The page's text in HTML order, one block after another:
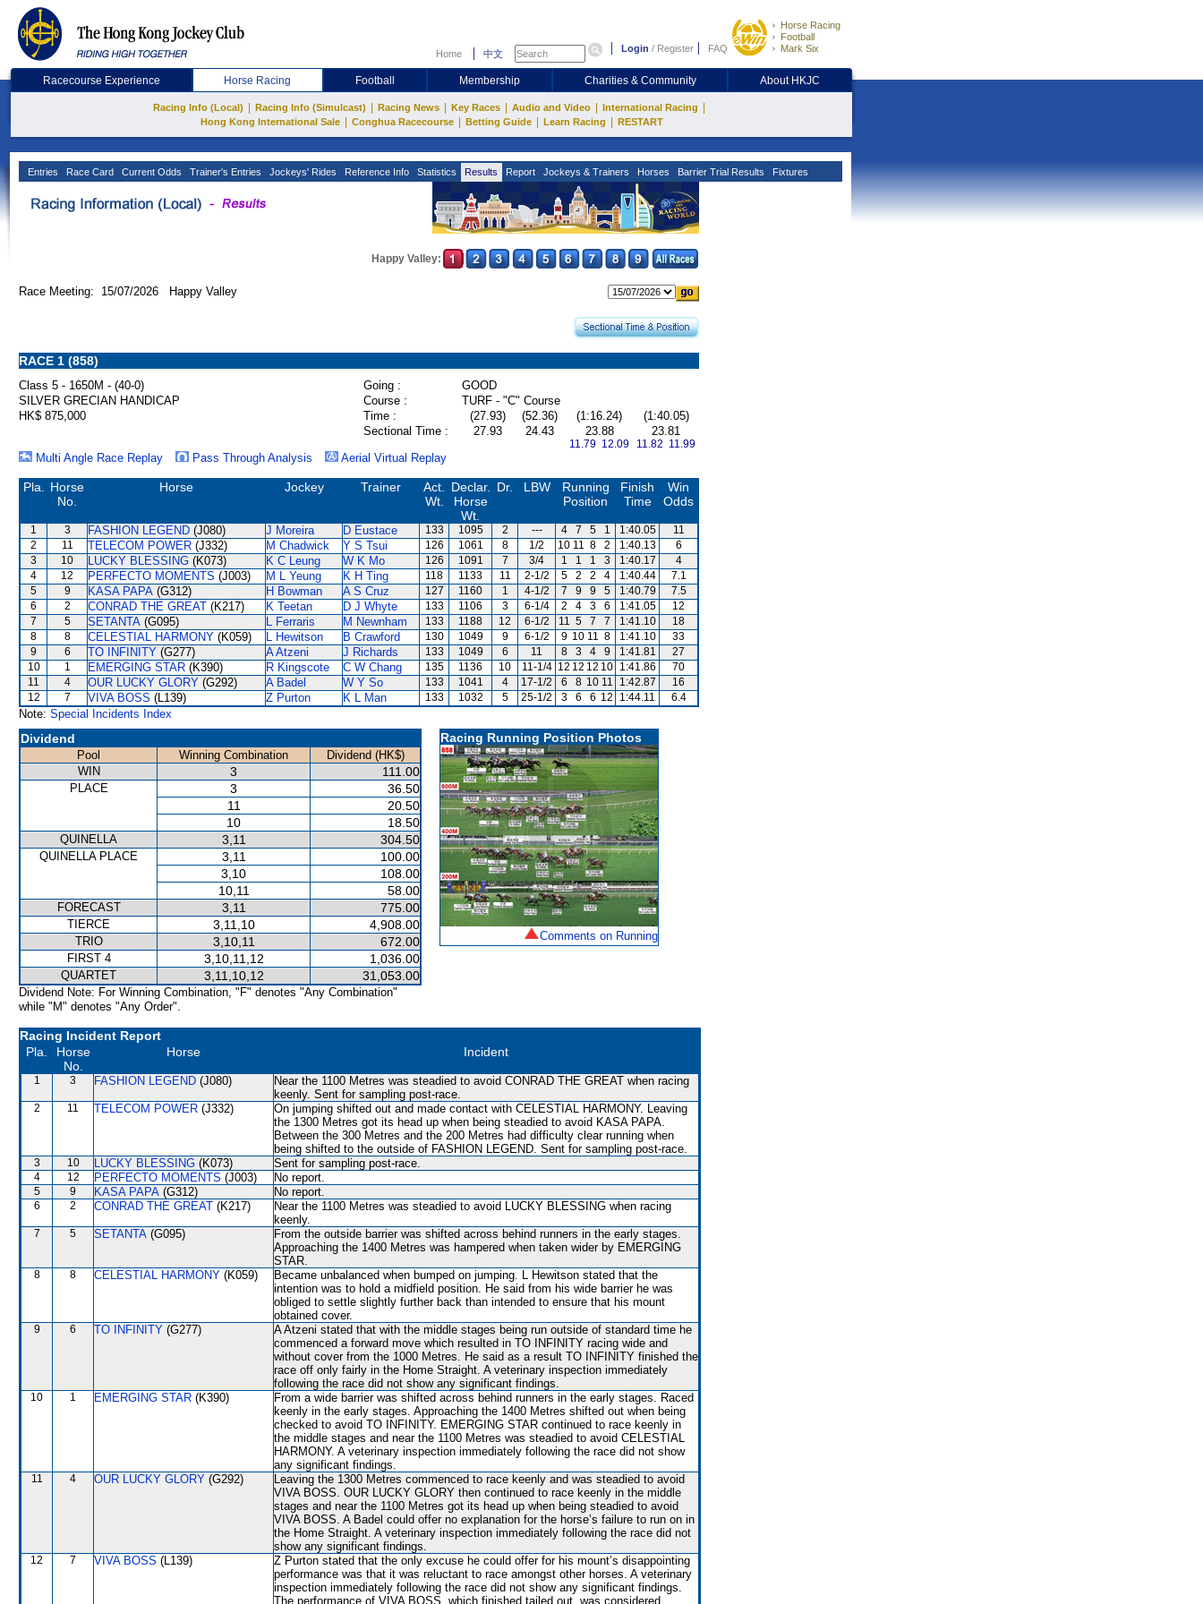
Home 中文 Login / Register FAQ
Horse Racing
Football
Mark Six
Racecourse Experience Horse Racing Football Membership Charities & Community About HKJC
Racing Info (Local) Racing Info (Simulcast) Racing News Key Races Audio and Video International Racing
Hong Kong International Sale Conghua Racecourse Betting Guide Learn Racing RESTART
Entries Race Card Current Odds Trainer's Entries Jockeys' Rides Reference Info Statistics Results Report Jockeys & Trainers Horses Barrier Trial Results Fixtures
Happy Valley:
Race Meeting: 15/07/2026 Happy Valley
RACE 1 (858)
Class 5 - 1650M - (40-0) Going :
GOOD
SILVER GRECIAN HANDICAP
Course :
TURF - "C" Course
HK$ 875,000
Time : (27.93) (52.36) (1:16.24)
(1:40.05)
Sectional Time :
27.93 24.43 23.88
11.79 12.09
23.81
11.82 11.99
Multi Angle Race Replay Pass Through Analysis Aerial Virtual Replay
Pla.
Horse
No.
Horse Jockey Trainer
Act.
Wt.
Declar.
Horse
Wt.
Dr. LBW
Running
Position
Finish
Time
Win
Odds
1 3 FASHION LEGEND (J080) J Moreira D Eustace 133 1095 2 --- 4 7 5 1 1:40.05
11
2
11 TELECOM POWER (J332) M Chadwick Y S Tsui 126 1061 8 1/2 10 11 8 2 1:40.13
6
3
10 LUCKY BLESSING (K073) K C Leung W K Mo 126 1091 7 3/4 1 1 1 3 1:40.17
4
4
12 PERFECTO MOMENTS (J003) M L Yeung K H Ting 118 1133 11 2-1/2 5 2 2 4 1:40.44
7.1
5
9 KASA PAPA (G312) H Bowman A S Cruz 127 1160 1 4-1/2 7 9 9 5 1:40.79
7.5
6
2 CONRAD THE GREAT (K217) K Teetan D J Whyte 133 1106 3 6-1/4 2 4 3 6 1:41.05
12
7
5 SETANTA (G095) L Ferraris M Newnham 133 1188 12 6-1/2 11 5 7 7 1:41.10
18
8
8 CELESTIAL HARMONY (K059) L Hewitson B Crawford 130 1049 9 6-1/2 9 10 11 8 1:41.10
33
9
6 TO INFINITY (G277) A Atzeni J Richards 133 1049 6 11 8 3 4 9 1:41.81
27
10
1 EMERGING STAR (K390) R Kingscote C W Chang 135 1136 10 11-1/4 12 12 12 10 1:41.86
70
11
4 OUR LUCKY GLORY (G292) A Badel W Y So 133 1041 4 17-1/2 6 8 10 11 1:42.87
16
12
7 VIVA BOSS (L139) Z Purton K L Man 133 1032 5 25-1/2 3 6 6 12 1:44.11 6.4
Note: Special Incidents Index
Dividend
Pool Winning Combination
Dividend (HK$)
WIN
3 111.00
PLACE 3
36.50
11
20.50
10
18.50
QUINELLA 3,11 304.50
QUINELLA PLACE 3,11
100.00
3,10
108.00
10,11
58.00
FORECAST 3,11 775.00
TIERCE 3,11,10 4,908.00
TRIO 3,10,11 672.00
FIRST 4 3,10,11,12 1,036.00
QUARTET 3,11,10,12 31,053.00
Dividend Note: For Winning Combination, "F" denotes "Any Combination"
while "M" denotes "Any Order".
Racing Running Position Photos
Comments on Running
Racing Incident Report
Pla.
Horse
No.
Horse Incident
1 3 FASHION LEGEND (J080)
Near the 1100 Metres was steadied to avoid CONRAD THE GREAT when racing
keenly. Sent for sampling post-race.
2 11 TELECOM POWER (J332)
On jumping shifted out and made contact with CELESTIAL HARMONY. Leaving
the 1300 Metres got its head up when being steadied to avoid KASA PAPA.
Between the 300 Metres and the 200 Metres had difficulty clear running when
being shifted to the outside of FASHION LEGEND. Sent for sampling post-race.
3 10 LUCKY BLESSING (K073) Sent for sampling post-race.
4 12 PERFECTO MOMENTS (J003) No report.
5 9 KASA PAPA (G312) No report.
6 2 CONRAD THE GREAT (K217)
Near the 1100 Metres was steadied to avoid LUCKY BLESSING when racing
keenly.
7 5 SETANTA (G095)
From the outside barrier was shifted across behind runners in the early stages.
Approaching the 1400 Metres was hampered when taken wider by EMERGING
STAR.
8 8 CELESTIAL HARMONY (K059)
Became unbalanced when bumped on jumping. L Hewitson stated that the
intention was to hold a midfield position. He said from his wide barrier he was
obliged to settle slightly further back than intended to ensure that his mount
obtained cover.
9 6 TO INFINITY (G277)
A Atzeni stated that with the middle stages being run outside of standard time he
commenced a forward move which resulted in TO INFINITY racing wide and
without cover from the 1000 Metres. He said as a result TO INFINITY finished the
race off only fairly in the Home Straight. A veterinary inspection immediately
following the race did not show any significant findings.
10 1 EMERGING STAR (K390)
From a wide barrier was shifted across behind runners in the early stages. Raced
keenly in the early stages. Approaching the 1400 Metres shifted out when being
checked to avoid TO INFINITY. EMERGING STAR continued to race keenly in
the middle stages and near the 1100 Metres was steadied to avoid CELESTIAL
HARMONY. A veterinary inspection immediately following the race did not show
any significant findings.
11 4 OUR LUCKY GLORY (G292)
Leaving the 1300 Metres commenced to race keenly and was steadied to avoid
VIVA BOSS. OUR LUCKY GLORY then continued to race keenly in the middle
stages and near the 1100 Metres got its head up when being steadied to avoid
VIVA BOSS. A Badel could offer no explanation for the horse’s failure to run on in
the Home Straight. A veterinary inspection immediately following the race did not
show any significant findings.
12 7 VIVA BOSS (L139)
Z Purton stated that the only excuse he could offer for his mount’s disappointing
performance was that it was reluctant to race amongst other horses. A veterinary
inspection immediately following the race did not show any significant findings.
The performance of VIVA BOSS, which finished tailed out, was considered